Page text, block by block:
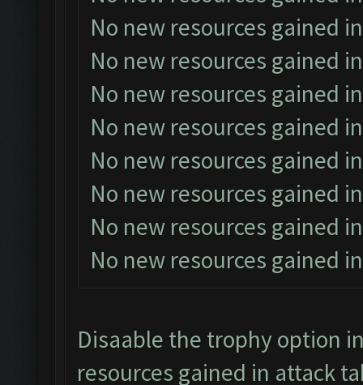
No new resources gained
No new resources gained
No new resources gained
No new resources gained
No new resources gained
No new resources gained
No new resources gained
No new resources gained
Disaable the trophy option
resources gained in attack